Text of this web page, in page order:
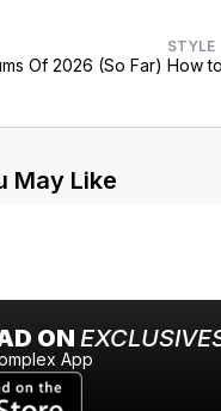
Of 2026 (So Far)
STYLE
How
May Like
ON
App